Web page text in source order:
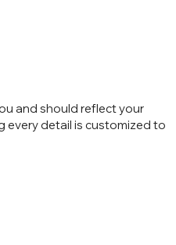
and should reflect your
every detail is customized to